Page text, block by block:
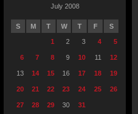
July 2008
S M T W T F S
1 2 3 4 5
6 7 8 9 10 11 12
13 14 15 16 17 18 19
20 21 22 23 24 25 26
27 28 29 30 31